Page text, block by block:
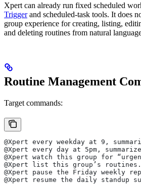
Xpert can already run fixed scheduled
Triggerand scheduled-task tools. It does
group experience for creating, listing,
and deleting routines from natural
Routine Management
Target commands:
@Xpert every weekday at 9,
@Xpert every day at 5pm,
@Xpert watch this group for
@Xpert list this group’s routines.
@Xpert pause the Friday weekly
@Xpert resume the daily standup